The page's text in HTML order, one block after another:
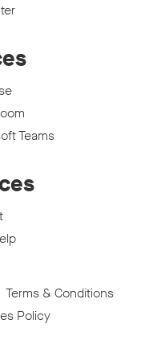
Teams
Terms & Conditions
Policy